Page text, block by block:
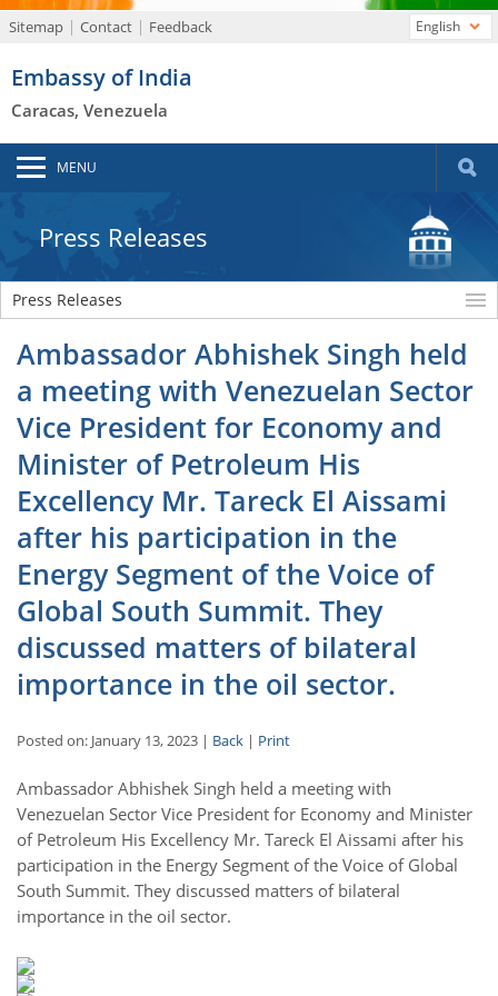
Sitemap Contact Feedback
Embassy of India
Caracas, Venezuela
English
MENU
Press Releases
Press Releases
Ambassador Abhishek Singh held
a meeting with Venezuelan Sector
Vice President for Economy and
Minister of Petroleum His
Excellency Mr. Tareck El Aissami
after his participation in the
Energy Segment of the Voice of
Global South Summit. They
discussed matters of bilateral
importance in the oil sector.
Posted on: January 13, 2023 | Back | Print
Ambassador Abhishek Singh held a meeting with
Venezuelan Sector Vice President for Economy and Minister
of Petroleum His Excellency Mr. Tareck El Aissami after his
participation in the Energy Segment of the Voice of Global
South Summit. They discussed matters of bilateral
importance in the oil sector.